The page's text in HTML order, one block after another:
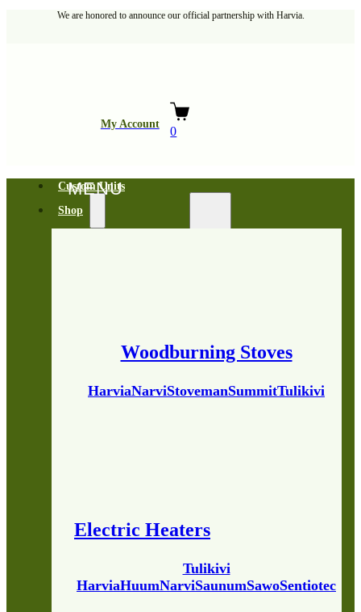
We are honored to announce our official partnership with Harvia.
My Account
0
Custom Units
Shop
Woodburning Stoves
HarviaNarviStovemanSummitTulikivi
Electric Heaters
HarviaHuumNarviSaunumSawoSentiotec
Tulikivi